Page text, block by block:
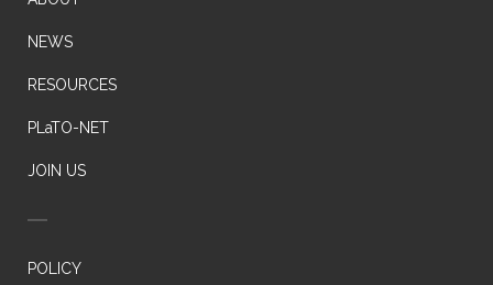
NEWS
RESOURCES
PLaTO-NET
JOIN US
POLICY